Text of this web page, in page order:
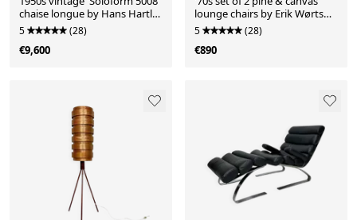
chaise longue by Hans Hartl
for Eugen Schmidt
5 (28)
€9,600
lounge chairs by Erik Wørts
for IKEA
5 (28)
€890